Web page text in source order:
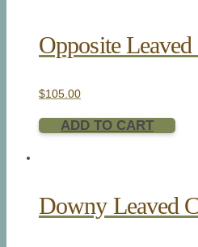
Opposite
$105.00
ADD TO CART
Downy Leaved